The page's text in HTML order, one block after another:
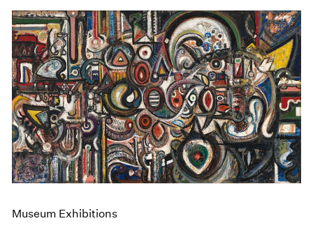
Museum Exhibitions